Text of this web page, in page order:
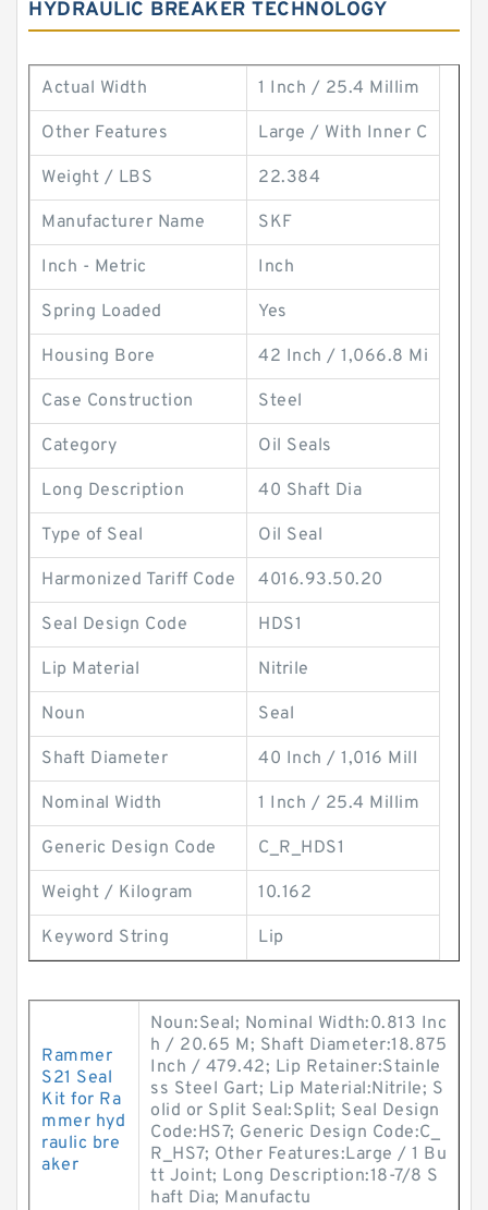
HYDRAULIC BREAKER TECHNOLOGY
Actual Width 1 Inch / 25.4 Millim
Other Features Large / With Inner C
Weight / LBS 22.384
Manufacturer Name SKF
Inch - Metric Inch
Spring Loaded Yes
Housing Bore 42 Inch / 1,066.8 Mi
Case Construction Steel
Category Oil Seals
Long Description 40 Shaft Dia
Type of Seal Oil Seal
Harmonized Tariff Code 4016.93.50.20
Seal Design Code HDS1
Lip Material Nitrile
Noun Seal
Shaft Diameter 40 Inch / 1,016 Mill
Nominal Width 1 Inch / 25.4 Millim
Generic Design Code C_R_HDS1
Weight / Kilogram 10.162
Keyword String Lip
Rammer
S21 Seal
Kit for Ra
mmer hyd
raulic bre
aker
Noun:Seal; Nominal Width:0.813 Inc
h / 20.65 M; Shaft Diameter:18.875
Inch / 479.42; Lip Retainer:Stainle
ss Steel Gart; Lip Material:Nitrile; S
olid or Split Seal:Split; Seal Design
Code:HS7; Generic Design Code:C_
R_HS7; Other Features:Large / 1 Bu
tt Joint; Long Description:18-7/8 S
haft Dia; Manufactu